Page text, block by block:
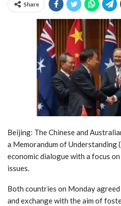
Share
Beijing: The Chinese and
a Memorandum of
economic dialogue with a focus
issues.
Both countries on Monday
and exchange with the aim of